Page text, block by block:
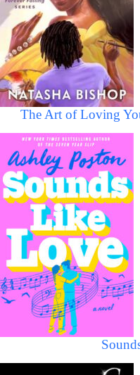
The Art of Loving